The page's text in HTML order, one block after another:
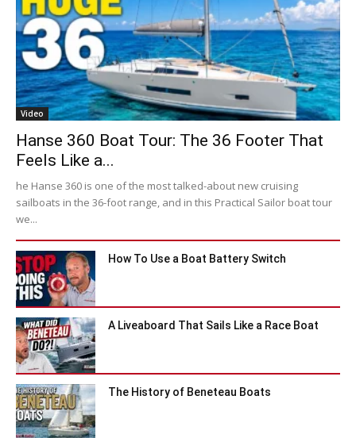
Video
Hanse 360 Boat Tour: The 36 Footer That
Feels Like a...
he Hanse 360 is one of the most talked-about new cruising
sailboats in the 36-foot range, and in this Practical Sailor boat tour
we...
How To Use a Boat Battery Switch
A Liveaboard That Sails Like a Race Boat
The History of Beneteau Boats